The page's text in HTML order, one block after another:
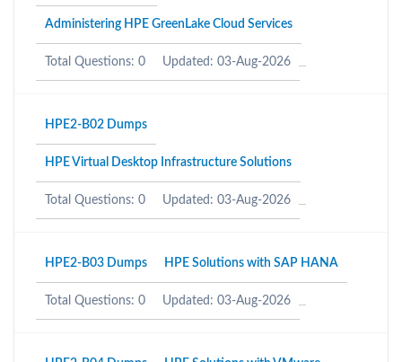
Administering HPE GreenLake Cloud Services
Total Questions: 0 Updated: 03-Aug-2026
HPE2-B02 Dumps
HPE Virtual Desktop Infrastructure Solutions
Total Questions: 0 Updated: 03-Aug-2026
HPE2-B03 Dumps HPE Solutions with SAP HANA
Total Questions: 0 Updated: 03-Aug-2026